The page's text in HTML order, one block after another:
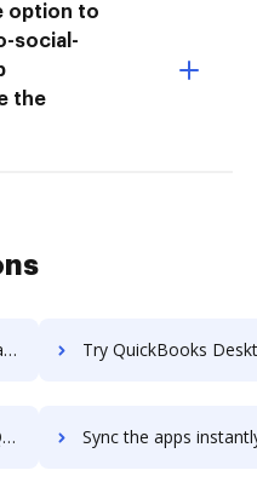
option to
social-
the
Try QuickBooks Desktop Enterprise's integration with DocHub to
Sync the apps instantly and import documents from QuickBooks Desktop